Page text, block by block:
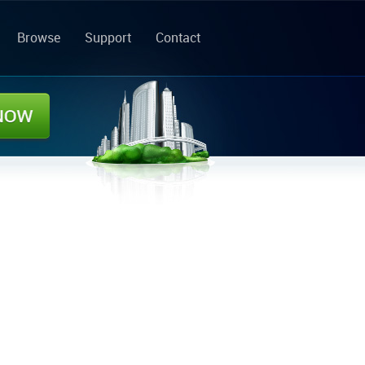
Browse Support Contact